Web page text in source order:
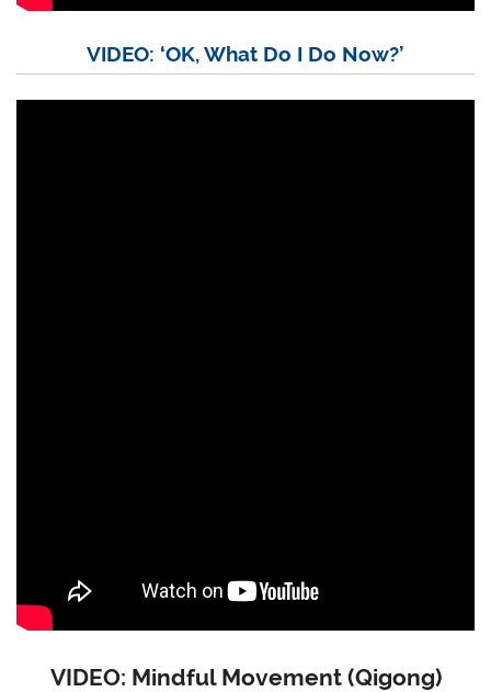
VIDEO: ‘OK, What Do I Do Now?’
VIDEO: Mindful Movement (Qigong)